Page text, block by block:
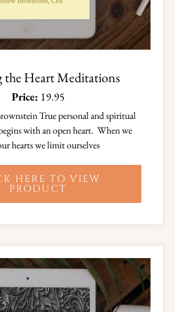
the Heart Meditations
Price: 19.95
True personal and spiritual
with an open heart. When we
hearts we limit ourselves
HERE TO VIEW
PRODUCT